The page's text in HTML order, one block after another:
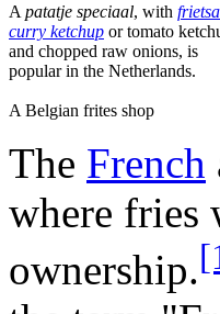
A patatje speciaal, with
curry ketchup or tomato
and chopped raw onions, is
popular in the Netherlands.
A Belgian frites shop
The French
where fries
ownership.